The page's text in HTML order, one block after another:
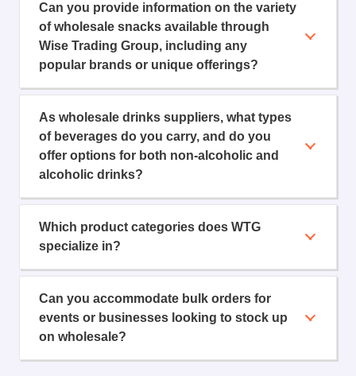
Can you provide information on the variety
of wholesale snacks available through
Wise Trading Group, including any
popular brands or unique offerings?
As wholesale drinks suppliers, what types
of beverages do you carry, and do you
offer options for both non-alcoholic and
alcoholic drinks?
Which product categories does WTG
specialize in?
Can you accommodate bulk orders for
events or businesses looking to stock up
on wholesale?